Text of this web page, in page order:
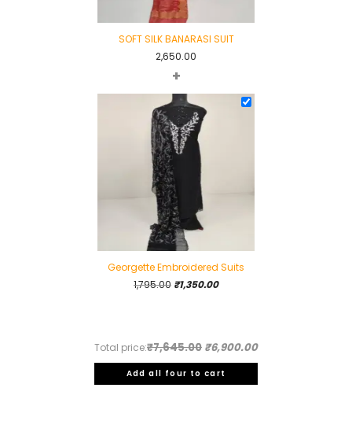
SOFT SILK BANARASI SUIT
2,650.00
+
Georgette Embroidered Suits
1,795.00 Original
₹1,350.00Current
Total price:₹7,645.00 ₹6,900.00
Add all four to cart